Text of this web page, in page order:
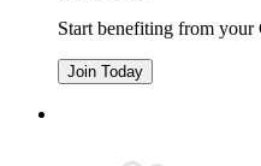
Start benefiting from your
Join Today